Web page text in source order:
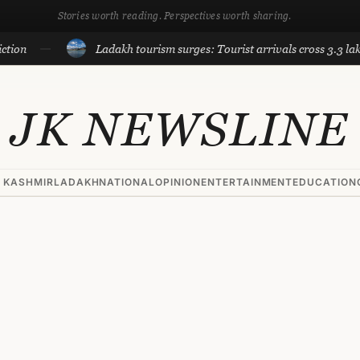
Stories worth reading. Perspectives worth sharing.
Ladakh tourism surges: Tourist arrivals cross 3.3 lakh till
JK NEWSLINE
LADAKHNATIONALOPINIONENTERTAINMENTEDUCATION